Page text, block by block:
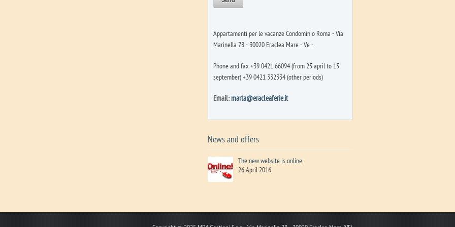
Appartamenti per le vacanze Condominio Roma - Via
Marinella 78 - 30020 Eraclea Mare - Ve -
Phone and fax +39 0421 66094 (from 25 april to 15
september) +39 0421 332334 (other periods)
Email:marta@eracleaferie.it
News and offers
The new website is online
26 April 2016